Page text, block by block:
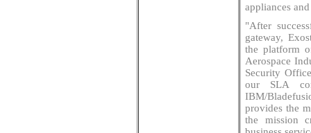
appliances
"After
gateway,
the platform
Aerospace
Security
our SLA
IBM/
provides the
the mission